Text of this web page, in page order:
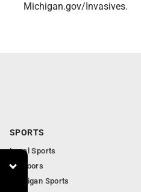
Michigan.gov/Invasives.
SPORTS
Local Sports
Outdoors
Michigan Sports